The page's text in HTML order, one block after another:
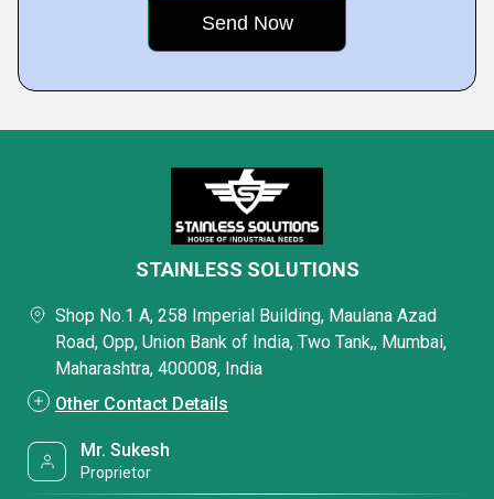
STAINLESS SOLUTIONS
Shop No.1 A, 258 Imperial Building, Maulana Azad
Road, Opp, Union Bank of India, Two Tank,, Mumbai,
Maharashtra, 400008, India
Other Contact Details
Mr. Sukesh
Proprietor